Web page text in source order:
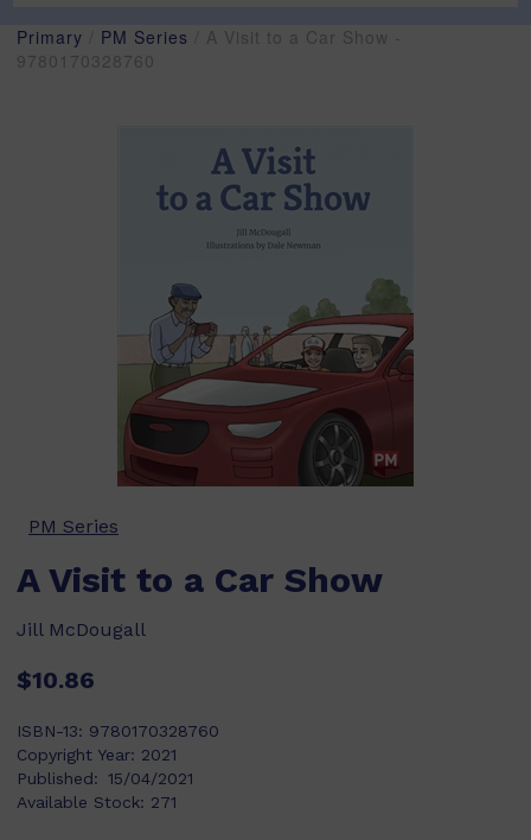
Primary PM Series / A Visit to a Car Show -
9780170328760
PM Series
A Visit to a Car Show
Jill McDougall
$10.86
ISBN-13: 9780170328760
Copyright Year: 2021
Published: 15/04/2021
Available Stock: 271